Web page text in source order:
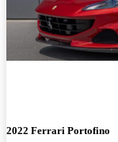
2022 Ferrari Portofino